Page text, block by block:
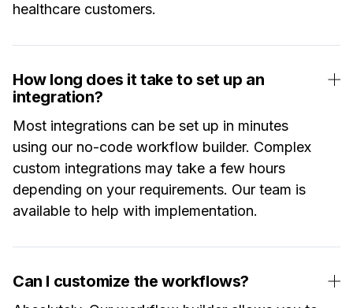
healthcare customers.
How long does it take to set up an
integration?
Most integrations can be set up in minutes
using our no-code workflow builder. Complex
custom integrations may take a few hours
depending on your requirements. Our team is
available to help with implementation.
Can I customize the workflows?